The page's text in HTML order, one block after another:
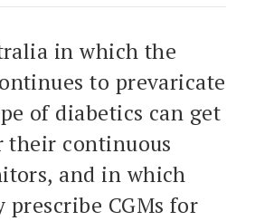
in which the
to prevaricate
of diabetics can get
their continuous
and in which
prescribe CGMs for